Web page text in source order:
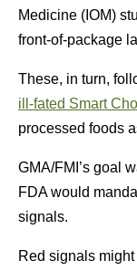
Medicine (IOM)
front-of-package
These, in turn,
ill-fated Smart
processed foods
GMA/FMI’s goal
FDA would
signals.
Red signals